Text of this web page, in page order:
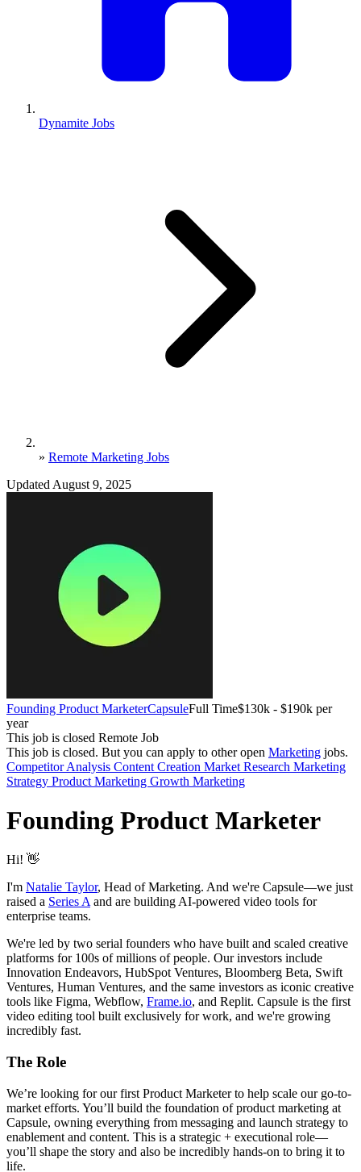
Dynamite Jobs
» Remote Marketing Jobs
Updated August 9, 2025
Founding Product MarketerCapsuleFull Time$130k - $190k per
year
This job is closed Remote Job
This job is closed. But you can apply to other open Marketing jobs.
Competitor Analysis Content Creation Market Research Marketing
Strategy Product Marketing Growth Marketing
Founding Product Marketer
Hi! 👋
I'm Natalie Taylor, Head of Marketing. And we're Capsule—we just
raised a Series Aand are building AI-powered video tools for
enterprise teams.
We're led by two serial founders who have built and scaled creative
platforms for 100s of millions of people. Our investors include
Innovation Endeavors, HubSpot Ventures, Bloomberg Beta, Swift
Ventures, Human Ventures, and the same investors as iconic creative
tools like Figma, Webflow, Frame.io, and Replit. Capsule is the first
video editing tool built exclusively for work, and we're growing
incredibly fast.
The Role
We’re looking for our first Product Marketer to help scale our go-to-
market efforts. You’ll build the foundation of product marketing at
Capsule, owning everything from messaging and launch strategy to
enablement and content. This is a strategic + executional role—
you’ll shape the story and also be incredibly hands-on to bring it to
life.